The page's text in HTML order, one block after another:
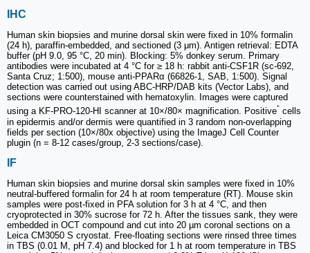
IHC
Human skin biopsies and murine dorsal skin were fixed in 10% formalin
(24 h), paraffin-embedded, and sectioned (3 μm). Antigen retrieval: EDTA
buffer (pH 9.0, 95 °C, 20 min). Blocking: 5% donkey serum. Primary
antibodies were incubated at 4 °C for ≥ 18 h: rabbit anti-CSF1R (sc-692,
Santa Cruz; 1:500), mouse anti-PPARα (66826-1, SAB, 1:500). Signal
detection was carried out using ABC-HRP/DAB kits (Vector Labs), and
sections were counterstained with hematoxylin. Images were captured
using a KF-PRO-120-HI scanner at 10×/80× magnification. Positive⁺ cells
in epidermis and/or dermis were quantified in 3 random non-overlapping
fields per section (10×/80x objective) using the ImageJ Cell Counter
plugin (n = 8-12 cases/group, 2-3 sections/case).
IF
Human skin biopsies and murine dorsal skin samples were fixed in 10%
neutral-buffered formalin for 24 h at room temperature (RT). Mouse skin
samples were post-fixed in PFA solution for 3 h at 4 °C, and then
cryoprotected in 30% sucrose for 72 h. After the tissues sank, they were
embedded in OCT compound and cut into 20 µm coronal sections on a
Leica CM3050 S cryostat. Free-floating sections were rinsed three times
in TBS (0.01 M, pH 7.4) and blocked for 1 h at room temperature in TBS